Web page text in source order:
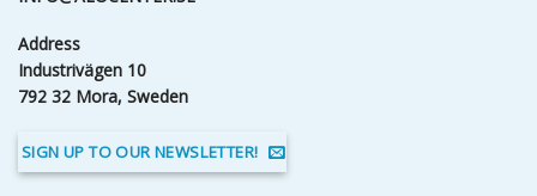
Address
Industrivägen 10
792 32 Mora, Sweden
SIGN UP TO OUR NEWSLETTER!